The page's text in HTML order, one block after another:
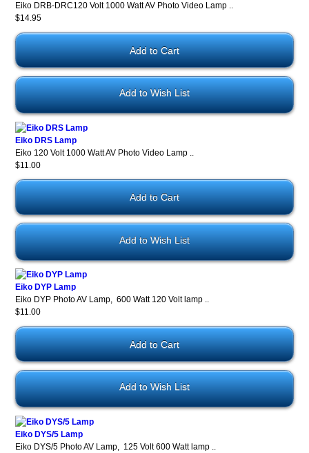
Eiko DRB-DRC120 Volt 1000 Watt AV Photo Video Lamp ..
$14.95
Add to Wish List
Eiko DRS Lamp
Eiko 120 Volt 1000 Watt AV Photo Video Lamp ..
$11.00
Add to Wish List
Eiko DYP Lamp
Eiko DYP Photo AV Lamp, 600 Watt 120 Volt lamp ..
$11.00
Add to Wish List
Eiko DYS/5 Lamp
Eiko DYS/5 Photo AV Lamp, 125 Volt 600 Watt lamp ..